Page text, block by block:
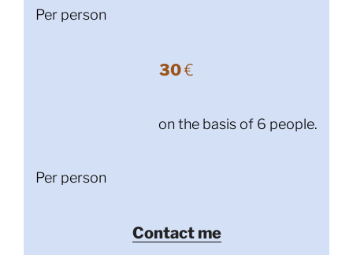
Per person
30€
on the basis of 6 people.
Per person
Contact me